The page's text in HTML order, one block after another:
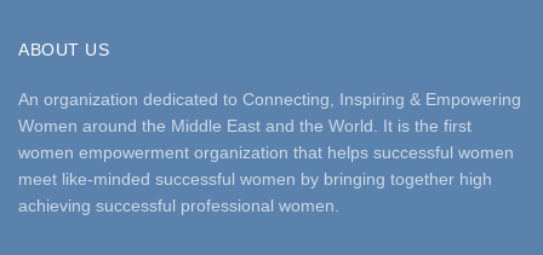
ABOUT US
An organization dedicated to Connecting, Inspiring & Empowering
Women around the Middle East and the World. It is the first
women empowerment organization that helps successful women
meet like-minded successful women by bringing together high
achieving successful professional women.